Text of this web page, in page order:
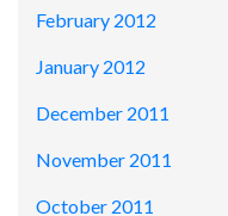
February 2012
January 2012
December 2011
November 2011
October 2011